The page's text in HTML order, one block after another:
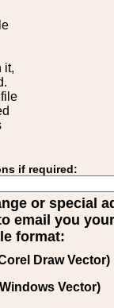
it,
if required:
or special
email you
format:
Draw Vector)
Vector)